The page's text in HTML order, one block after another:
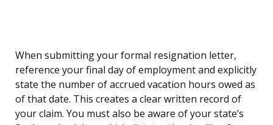
When submitting your formal resignation letter,
reference your final day of employment and explicitly
state the number of accrued vacation hours owed as
of that date. This creates a clear written record of
your claim. You must also be aware of your state’s